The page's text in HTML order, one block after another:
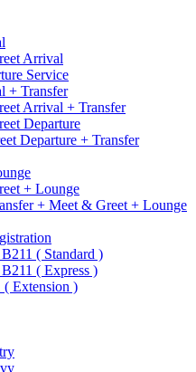
Arrival
Service
+ Transfer
Arrival + Transfer
Departure
Departure + Transfer
+ Lounge
+ Meet & Greet + Lounge
( Standard )
( Express )
( Extension )